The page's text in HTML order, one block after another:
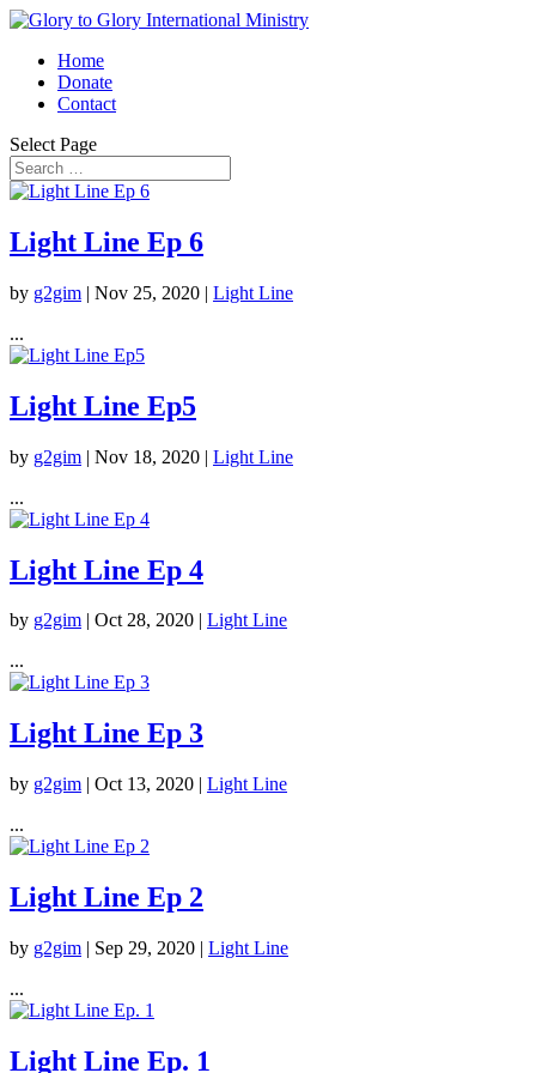
Home
Donate
Contact
Select Page
Light Line Ep 6
by g2gim | Nov 25, 2020 | Light Line
...
Light Line Ep5
by g2gim | Nov 18, 2020 | Light Line
...
Light Line Ep 4
by g2gim | Oct 28, 2020 | Light Line
...
Light Line Ep 3
by g2gim | Oct 13, 2020 | Light Line
...
Light Line Ep 2
by g2gim | Sep 29, 2020 | Light Line
...
Light Line Ep. 1